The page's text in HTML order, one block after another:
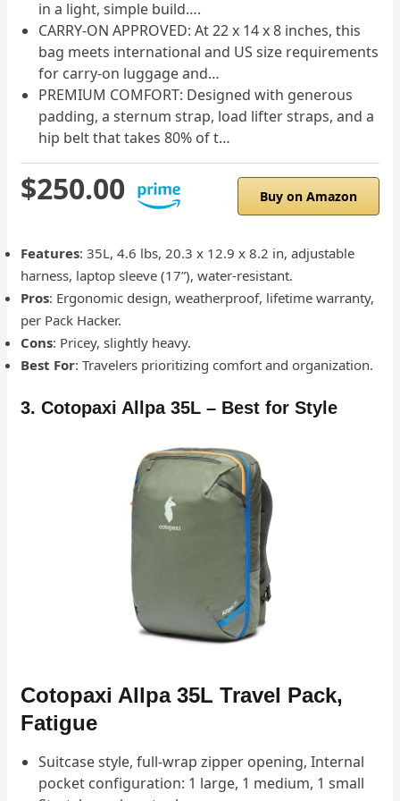
in a light, simple build….
CARRY-ON APPROVED: At 22 x 14 x 8 inches, this
bag meets international and US size requirements
for carry-on luggage and…
PREMIUM COMFORT: Designed with generous
padding, a sternum strap, load lifter straps, and a
hip belt that takes 80% of t…
$250.00 Buy on Amazon
Features: 35L, 4.6 lbs, 20.3 x 12.9 x 8.2 in, adjustable
harness, laptop sleeve (17”), water-resistant.
Pros: Ergonomic design, weatherproof, lifetime warranty,
per Pack Hacker.
Cons: Pricey, slightly heavy.
Best For: Travelers prioritizing comfort and organization.
3. Cotopaxi Allpa 35L – Best for Style
Cotopaxi Allpa 35L Travel Pack,
Fatigue
Suitcase style, full-wrap zipper opening, Internal
pocket configuration: 1 large, 1 medium, 1 small